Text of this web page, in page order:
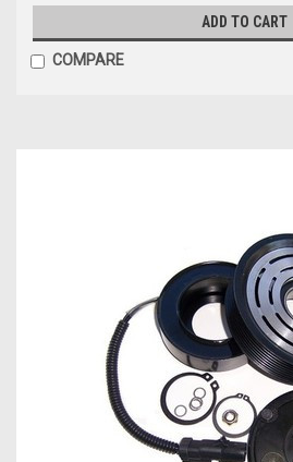
ADD TO CART
COMPARE